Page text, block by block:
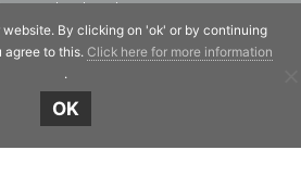
Netherlands
+31 20 7471117
website. By clicking on 'ok' or by continuing
agree to this. Click here for more information
.
OK